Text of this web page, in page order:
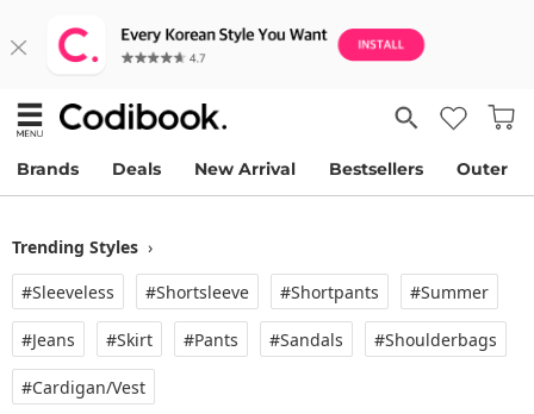
Brands Deals New Arrival Bestsellers Outer
Trending Styles ›
#Sleeveless
#Shortsleeve #Shortpants #Summer
#Jeans #Skirt #Pants #Sandals #Shoulderbags
#Cardigan/vest